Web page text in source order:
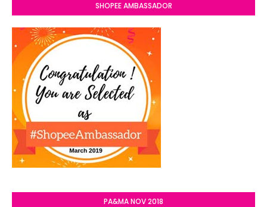
SHOPEE AMBASSADOR
PA&MA NOV 2018